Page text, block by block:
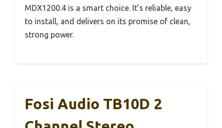
MDX1200.4 is a smart choice. It’s reliable, easy
to install, and delivers on its promise of clean,
strong power.
Fosi Audio TB10D 2